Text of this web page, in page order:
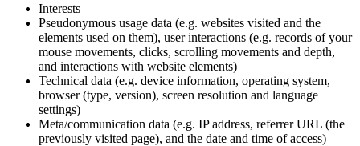
Interests
Pseudonymous usage data (e.g. websites visited and the
elements used on them), user interactions (e.g. records of your
mouse movements, clicks, scrolling movements and depth,
and interactions with website elements)
Technical data (e.g. device information, operating system,
browser (type, version), screen resolution and language
settings)
Meta/communication data (e.g. IP address, referrer URL (the
previously visited page), and the date and time of access)